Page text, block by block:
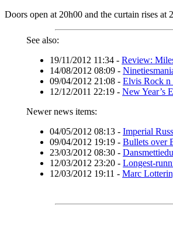
Doors open at 20h00 and the curtain rises
See also:
19/11/2012 11:34 -Review:
14/08/2012 08:09 -
09/04/2012 21:08 -Elvis Rock
12/12/2011 22:19 -New Year’s
Newer news items:
04/05/2012 08:13 -Imperial
09/04/2012 19:19 -Bullets over
23/03/2012 08:30 -
12/03/2012 23:20 -Longest-
12/03/2012 19:11 -Marc